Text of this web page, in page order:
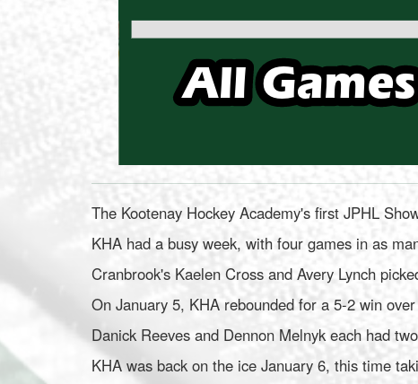
The Kootenay Hockey Academy's first JPHL
KHA had a busy week, with four games in as
Cranbrook's Kaelen Cross and Avery Lynch
On January 5, KHA rebounded for a 5-2 win
Danick Reeves and Dennon Melnyk each had
KHA was back on the ice January 6, this time